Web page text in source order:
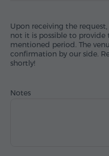
Upon receiving the
not it is possible to provide
mentioned period. The
confirmation by our side.
shortly!
Notes